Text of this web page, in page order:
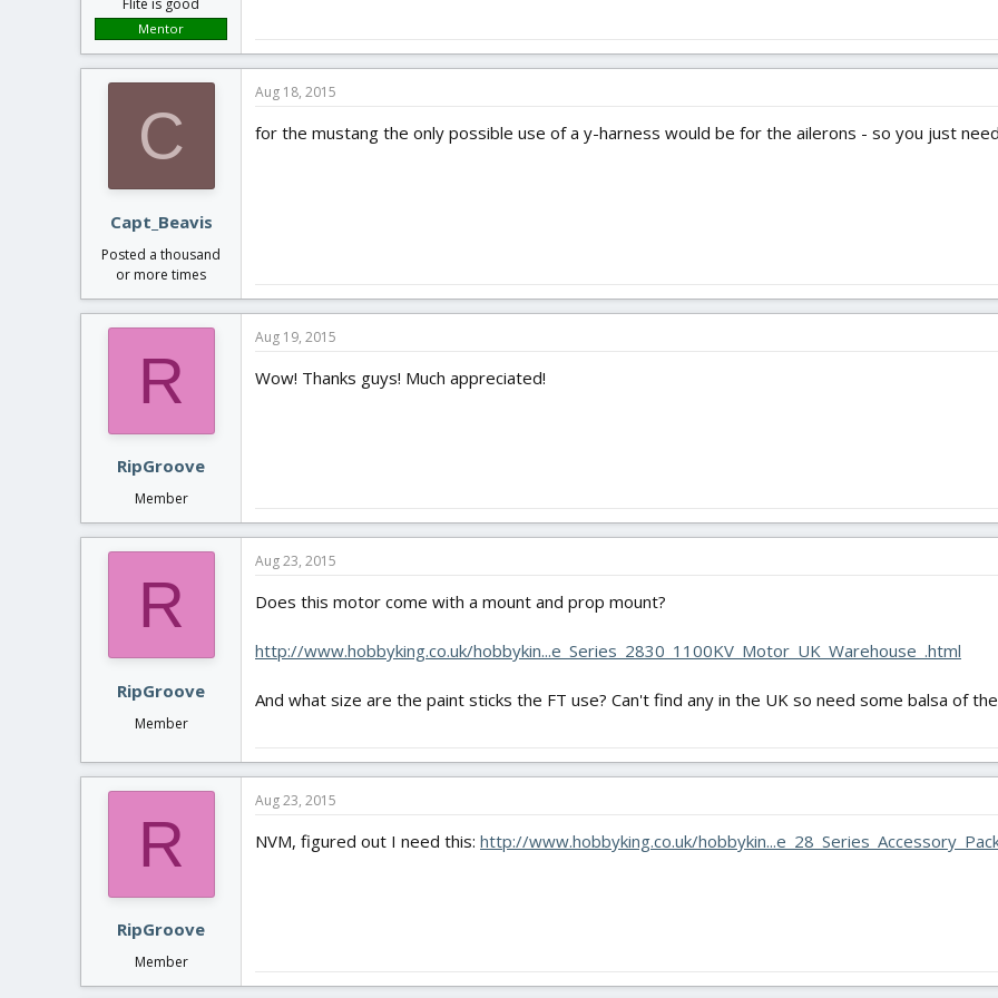
Flite is good
Mentor
C
Capt_Beavis
Posted a thousand
or more times
Aug 18, 2015
for the mustang the only possible use of a y-harness would be for the ailerons - so you just
R
RipGroove
Member
Aug 19, 2015
Wow! Thanks guys! Much appreciated!
R
RipGroove
Member
Aug 23, 2015
Does this motor come with a mount and prop mount?
http://www.hobbyking.co.uk/hobbykin...e_Series_2830_1100KV_Motor_UK_Warehouse_.html
And what size are the paint sticks the FT use? Can't find any in the UK so need some balsa of
R
RipGroove
Member
Aug 23, 2015
NVM, figured out I need this: http://www.hobbyking.co.uk/